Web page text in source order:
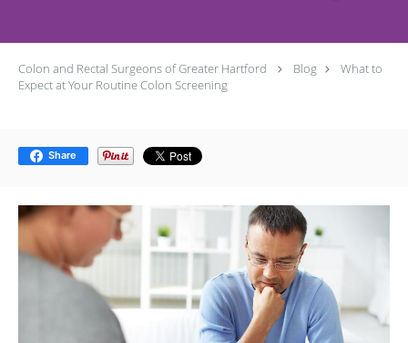
Colon and Rectal Surgeons of Greater Hartford Blog
What to
Expect at Your Routine Colon Screening
Share